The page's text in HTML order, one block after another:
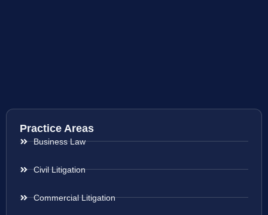
Practice Areas
Business Law
Civil Litigation
Commercial Litigation